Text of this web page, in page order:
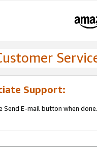
Support:
E-mail button when done.